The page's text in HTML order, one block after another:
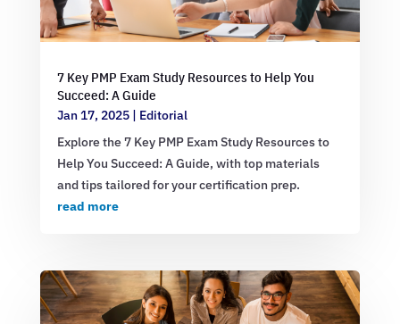
7 Key PMP Exam Study Resources to Help You
Succeed: A Guide
Jan 17, 2025| Editorial
Explore the 7 Key PMP Exam Study Resources to
Help You Succeed: A Guide, with top materials
and tips tailored for your certification prep.
read more